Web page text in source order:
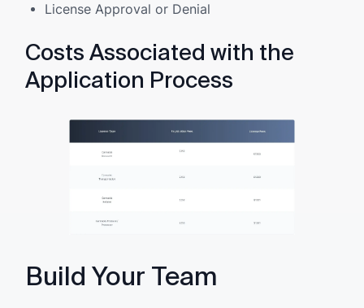
License Approval or Denial
Costs Associated with the
Application Process
Build Your Team